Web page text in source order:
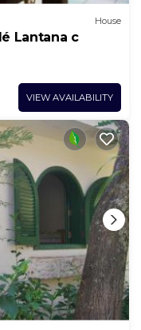
House
Lantana c
VIEW AVAILABILITY